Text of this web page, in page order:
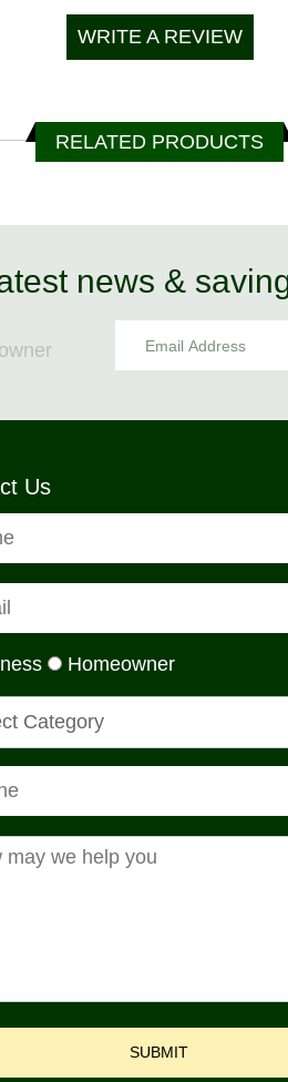
WRITE A REVIEW
RELATED PRODUCTS
news &
Us
Homeowner
Category
SUBMIT